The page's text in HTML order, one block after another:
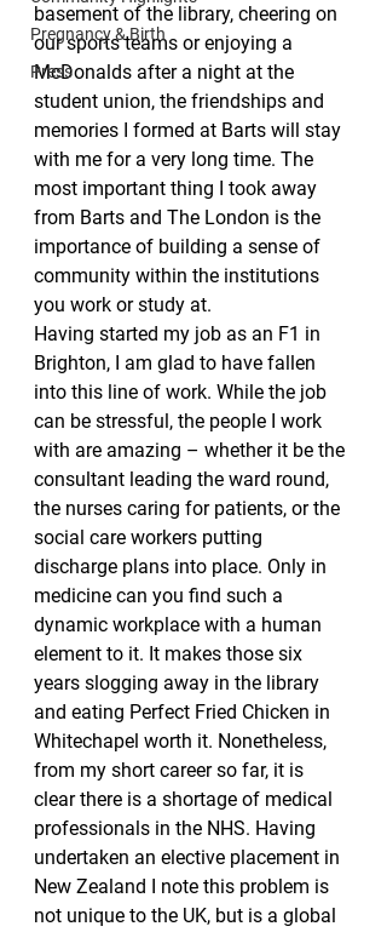
Pregnancy & Birth
Press
basement of the library, cheering on
our sports teams or enjoying a
McDonalds after a night at the
student union, the friendships and
memories I formed at Barts will stay
with me for a very long time. The
most important thing I took away
from Barts and The London is the
importance of building a sense of
community within the institutions
you work or study at.
Having started my job as an F1 in
Brighton, I am glad to have fallen
into this line of work. While the job
can be stressful, the people I work
with are amazing – whether it be the
consultant leading the ward round,
the nurses caring for patients, or the
social care workers putting
discharge plans into place. Only in
medicine can you find such a
dynamic workplace with a human
element to it. It makes those six
years slogging away in the library
and eating Perfect Fried Chicken in
Whitechapel worth it. Nonetheless,
from my short career so far, it is
clear there is a shortage of medical
professionals in the NHS. Having
undertaken an elective placement in
New Zealand I note this problem is
not unique to the UK, but is a global